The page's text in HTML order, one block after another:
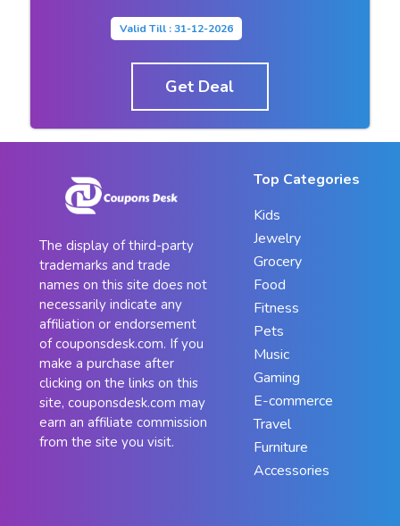
Valid Till : 31-12-2026
Get Deal
The display of third-party
trademarks and trade
names on this site does not
necessarily indicate any
affiliation or endorsement
of couponsdesk.com. If you
make a purchase after
clicking on the links on this
site, couponsdesk.com may
earn an affiliate commission
from the site you visit.
Top Categories
Kids
Jewelry
Grocery
Food
Fitness
Pets
Music
Gaming
E-commerce
Travel
Furniture
Accessories